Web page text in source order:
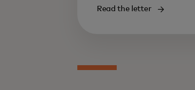
Read the letter